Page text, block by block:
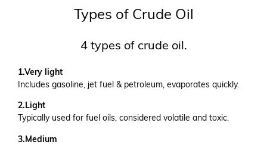
Types of Crude Oil
4 types of crude oil.
1.Very light
Includes gasoline, jet fuel & petroleum, evaporates quickly.
2.Light
Typically used for fuel oils, considered volatile and toxic.
3.Medium